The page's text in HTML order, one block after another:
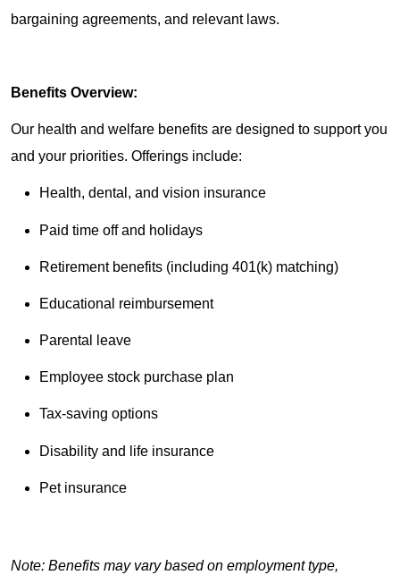
bargaining agreements, and relevant laws.
Benefits Overview:
Our health and welfare benefits are designed to support you
and your priorities. Offerings include:
Health, dental, and vision insurance
Paid time off and holidays
Retirement benefits (including 401(k) matching)
Educational reimbursement
Parental leave
Employee stock purchase plan
Tax-saving options
Disability and life insurance
Pet insurance
Note: Benefits may vary based on employment type,